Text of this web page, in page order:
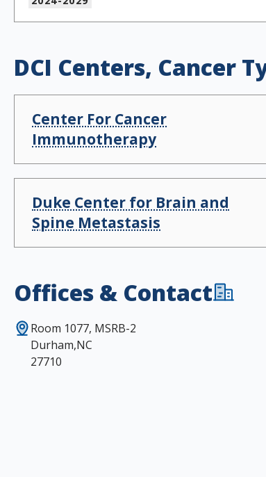
DCI Centers, Cancer
Center For Cancer
Immunotherapy
Duke Center for Brain and
Spine Metastasis
Offices & Contact
Room 1077, MSRB-2
Durham,NC
27710